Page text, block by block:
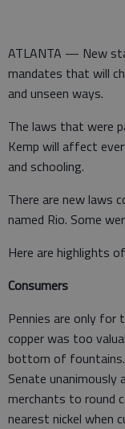
ATLANTA — New
mandates that will
and unseen ways.
The laws that were
Kemp will affect
and schooling.
There are new laws
named Rio. Some
Here are highlights
Consumers
Pennies are only for
copper was too
bottom of fountains.
Senate unanimously
merchants to round
nearest nickel when